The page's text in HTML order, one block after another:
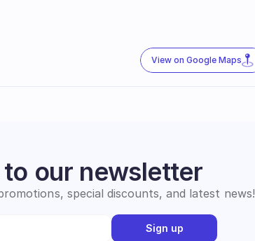
View on Google Maps
our newsletter
special discounts, and latest news!
Sign up